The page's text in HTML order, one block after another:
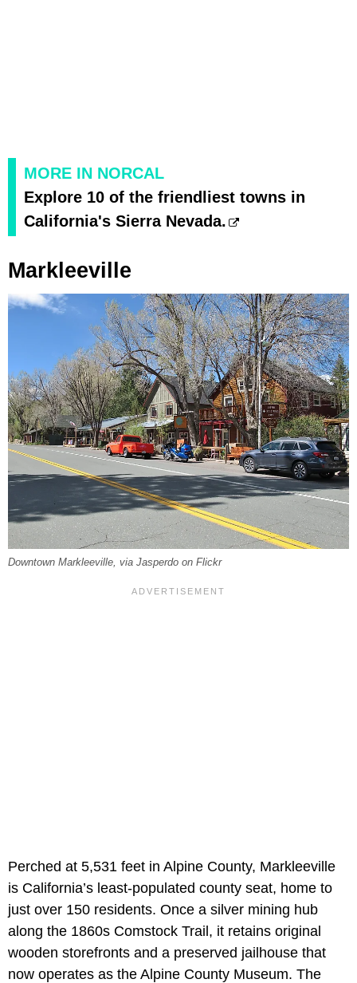
MORE IN NORCAL
Explore 10 of the friendliest towns in
California's Sierra Nevada.
Markleeville
Downtown Markleeville, via Jasperdo on Flickr
Perched at 5,531 feet in Alpine County, Markleeville
is California’s least-populated county seat, home to
just over 150 residents. Once a silver mining hub
along the 1860s Comstock Trail, it retains original
wooden storefronts and a preserved jailhouse that
now operates as the Alpine County Museum. The